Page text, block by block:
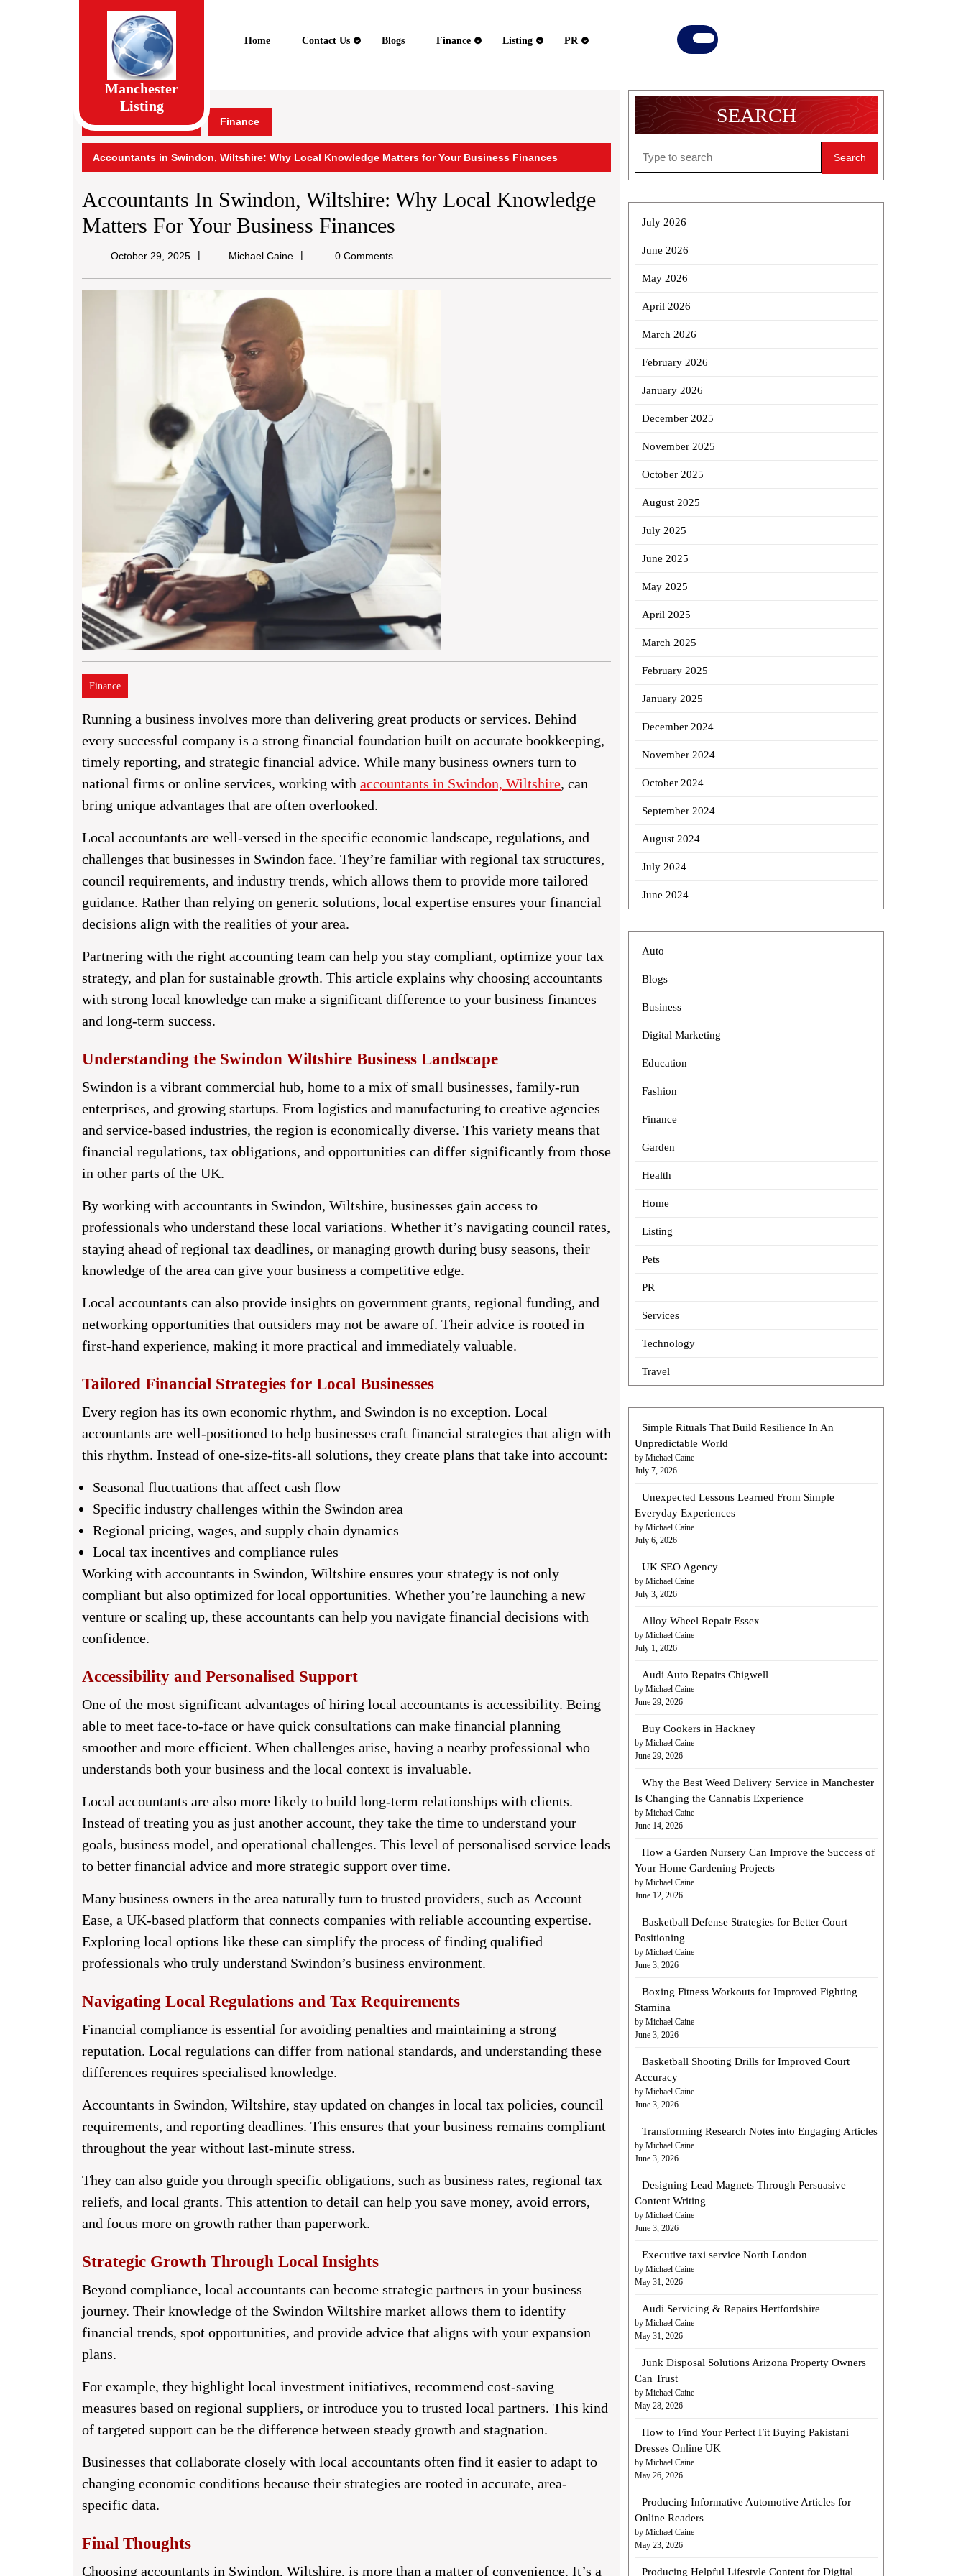
Manchester
Listing
Home Contact Us Blogs Finance Listing PR
Donate
Now
Finance
Accountants in Swindon, Wiltshire: Why Local Knowledge Matters for Your Business Finances
Accountants In Swindon, Wiltshire: Why Local Knowledge
Matters For Your Business Finances
October 29, 2025 Michael CaineMichael
0 Comments
Finance
Running a business involves more than delivering great products or services. Behind
every successful company is a strong financial foundation built on accurate bookkeeping,
timely reporting, and strategic financial advice. While many business owners turn to
national firms or online services, working with accountants in Swindon, Wiltshire, can
bring unique advantages that are often overlooked.
Local accountants are well-versed in the specific economic landscape, regulations, and
challenges that businesses in Swindon face. They’re familiar with regional tax structures,
council requirements, and industry trends, which allows them to provide more tailored
guidance. Rather than relying on generic solutions, local expertise ensures your financial
decisions align with the realities of your area.
Partnering with the right accounting team can help you stay compliant, optimize your tax
strategy, and plan for sustainable growth. This article explains why choosing accountants
with strong local knowledge can make a significant difference to your business finances
and long-term success.
Understanding the Swindon Wiltshire Business Landscape
Swindon is a vibrant commercial hub, home to a mix of small businesses, family-run
enterprises, and growing startups. From logistics and manufacturing to creative agencies
and service-based industries, the region is economically diverse. This variety means that
financial regulations, tax obligations, and opportunities can differ significantly from those
in other parts of the UK.
By working with accountants in Swindon, Wiltshire, businesses gain access to
professionals who understand these local variations. Whether it’s navigating council rates,
staying ahead of regional tax deadlines, or managing growth during busy seasons, their
knowledge of the area can give your business a competitive edge.
Local accountants can also provide insights on government grants, regional funding, and
networking opportunities that outsiders may not be aware of. Their advice is rooted in
first-hand experience, making it more practical and immediately valuable.
Tailored Financial Strategies for Local Businesses
Every region has its own economic rhythm, and Swindon is no exception. Local
accountants are well-positioned to help businesses craft financial strategies that align with
this rhythm. Instead of one-size-fits-all solutions, they create plans that take into account:
Seasonal fluctuations that affect cash flow
Specific industry challenges within the Swindon area
Regional pricing, wages, and supply chain dynamics
Local tax incentives and compliance rules
Working with accountants in Swindon, Wiltshire ensures your strategy is not only
compliant but also optimized for local opportunities. Whether you’re launching a new
venture or scaling up, these accountants can help you navigate financial decisions with
confidence.
Accessibility and Personalised Support
One of the most significant advantages of hiring local accountants is accessibility. Being
able to meet face-to-face or have quick consultations can make financial planning
smoother and more efficient. When challenges arise, having a nearby professional who
understands both your business and the local context is invaluable.
Local accountants are also more likely to build long-term relationships with clients.
Instead of treating you as just another account, they take the time to understand your
goals, business model, and operational challenges. This level of personalised service leads
to better financial advice and more strategic support over time.
Many business owners in the area naturally turn to trusted providers, such as Account
Ease, a UK-based platform that connects companies with reliable accounting expertise.
Exploring local options like these can simplify the process of finding qualified
professionals who truly understand Swindon’s business environment.
Navigating Local Regulations and Tax Requirements
Financial compliance is essential for avoiding penalties and maintaining a strong
reputation. Local regulations can differ from national standards, and understanding these
differences requires specialised knowledge.
Accountants in Swindon, Wiltshire, stay updated on changes in local tax policies, council
requirements, and reporting deadlines. This ensures that your business remains compliant
throughout the year without last-minute stress.
They can also guide you through specific obligations, such as business rates, regional tax
reliefs, and local grants. This attention to detail can help you save money, avoid errors,
and focus more on growth rather than paperwork.
Strategic Growth Through Local Insights
Beyond compliance, local accountants can become strategic partners in your business
journey. Their knowledge of the Swindon Wiltshire market allows them to identify
financial trends, spot opportunities, and provide advice that aligns with your expansion
plans.
For example, they highlight local investment initiatives, recommend cost-saving
measures based on regional suppliers, or introduce you to trusted local partners. This kind
of targeted support can be the difference between steady growth and stagnation.
Businesses that collaborate closely with local accountants often find it easier to adapt to
changing economic conditions because their strategies are rooted in accurate, area-
specific data.
Final Thoughts
Choosing accountants in Swindon, Wiltshire, is more than a matter of convenience. It’s a
SEARCH
for:
July 2026
June 2026
May 2026
April 2026
March 2026
February 2026
January 2026
December 2025
November 2025
October 2025
August 2025
July 2025
June 2025
May 2025
April 2025
March 2025
February 2025
January 2025
December 2024
November 2024
October 2024
September 2024
August 2024
July 2024
June 2024
Auto
Blogs
Business
Digital Marketing
Education
Fashion
Finance
Garden
Health
Home
Listing
Pets
PR
Services
Technology
Travel
Simple Rituals That Build Resilience In An
Unpredictable World
by Michael Caine
July 7, 2026
Unexpected Lessons Learned From Simple
Everyday Experiences
by Michael Caine
July 6, 2026
UK SEO Agency
by Michael Caine
July 3, 2026
Alloy Wheel Repair Essex
by Michael Caine
July 1, 2026
Audi Auto Repairs Chigwell
by Michael Caine
June 29, 2026
Buy Cookers in Hackney
by Michael Caine
June 29, 2026
Why the Best Weed Delivery Service in Manchester
Is Changing the Cannabis Experience
by Michael Caine
June 14, 2026
How a Garden Nursery Can Improve the Success of
Your Home Gardening Projects
by Michael Caine
June 12, 2026
Basketball Defense Strategies for Better Court
Positioning
by Michael Caine
June 3, 2026
Boxing Fitness Workouts for Improved Fighting
Stamina
by Michael Caine
June 3, 2026
Basketball Shooting Drills for Improved Court
Accuracy
by Michael Caine
June 3, 2026
Transforming Research Notes into Engaging Articles
by Michael Caine
June 3, 2026
Designing Lead Magnets Through Persuasive
Content Writing
by Michael Caine
June 3, 2026
Executive taxi service North London
by Michael Caine
May 31, 2026
Audi Servicing & Repairs Hertfordshire
by Michael Caine
May 31, 2026
Junk Disposal Solutions Arizona Property Owners
Can Trust
by Michael Caine
May 28, 2026
How to Find Your Perfect Fit Buying Pakistani
Dresses Online UK
by Michael Caine
May 26, 2026
Producing Informative Automotive Articles for
Online Readers
by Michael Caine
May 23, 2026
Producing Helpful Lifestyle Content for Digital